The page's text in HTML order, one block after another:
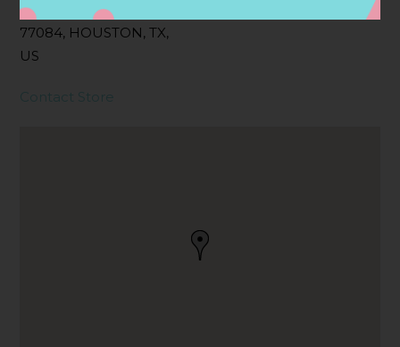
HOUSTON, TX
77084, HOUSTON, TX,
US
Contact Store